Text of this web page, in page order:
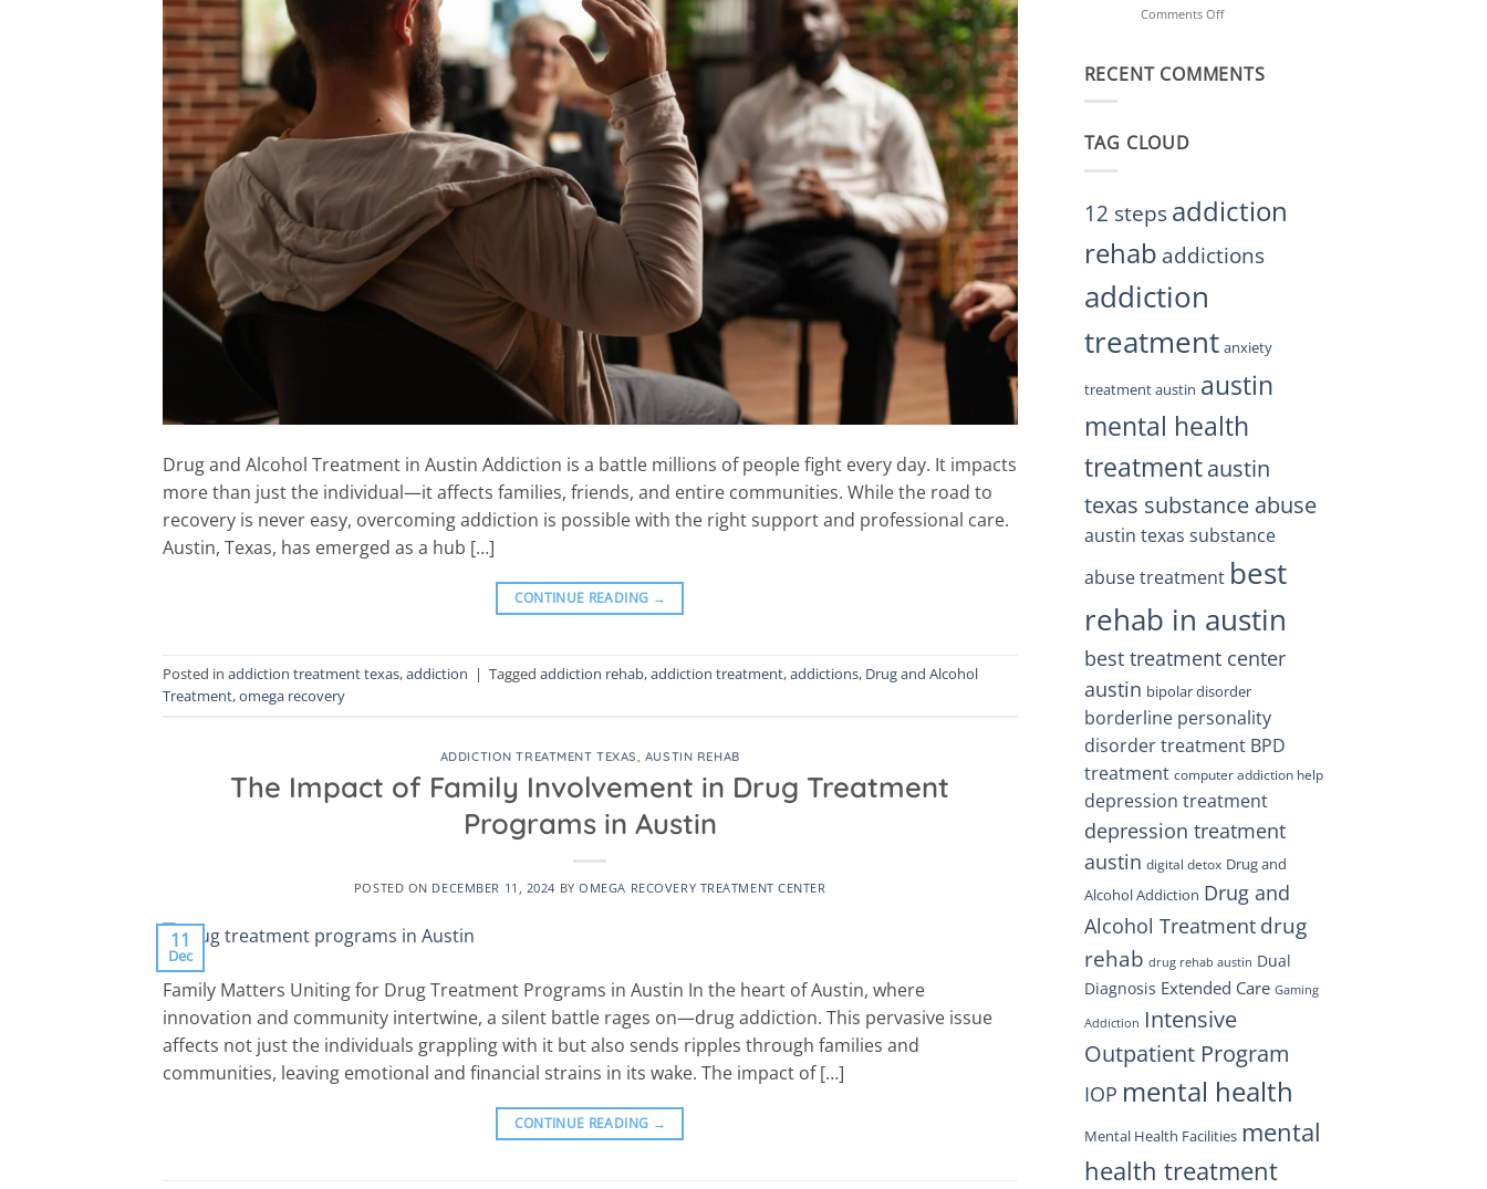
Drug and Alcohol Treatment in Austin Addiction is a battle millions of people fight every day. It impacts
more than just the individual—it affects families, friends, and entire communities. While the road to
recovery is never easy, overcoming addiction is possible with the right support and professional care.
Austin, Texas, has emerged as a hub […]
CONTINUE READING →
Posted in addiction treatment texas,addiction | Tagged addiction rehab,addiction treatment,addictions, Drug and Alcohol
Treatment,omega recovery
ADDICTION TREATMENT TEXAS AUSTIN REHAB
The Impact of Family Involvement in Drug Treatment
Programs in Austin
POSTED ON DECEMBER 11, 2024 BYOMEGA RECOVERY TREATMENT CENTER
11
Dec
Family Matters Uniting for Drug Treatment Programs in Austin In the heart of Austin, where
innovation and community intertwine, a silent battle rages on—drug addiction. This pervasive issue
affects not just the individuals grappling with it but also sends ripples through families and
communities, leaving emotional and financial strains in its wake. The impact of […]
CONTINUE READING →
Austin
Can
Comments Offon
Right
Trust
RECENT COMMENTS
TAG CLOUD
12 steps addiction
rehab addictions
addiction
treatment anxiety
treatment austin austin
mental health
treatment austin
texas substance abuse
austin texas substance
abuse treatment best
rehab in austin
best treatment center
austin bipolar disorder
borderline personality
disorder treatment BPD
treatment computer addiction help
depression treatment
depression treatment
austin digital detox Drug and
Alcohol Addiction Drug and
Alcohol Treatment drug
rehab drug rehab austin Dual
Diagnosis Extended Care Gaming
Addiction Intensive
Outpatient Program
IOP mental health
Mental Health Facilities mental
health treatment